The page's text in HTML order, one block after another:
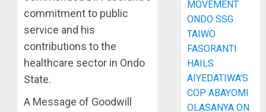
commitment to public
service and his
contributions to the
healthcare sector in Ondo
State.
A Message of Goodwill
MOVEMENT
ONDO SSG
TAIWO
FASORANTI
HAILS
AIYEDATIWA’S
COP ABAYOMI
OLASANYA ON